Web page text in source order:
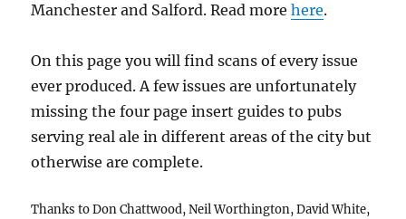
Manchester and Salford. Read morehere.
On this page you will find scans of every issue
ever produced. A few issues are unfortunately
missing the four page insert guides to pubs
serving real ale in different areas of the city but
otherwise are complete.
Thanks to Don Chattwood, Neil Worthington, David White,